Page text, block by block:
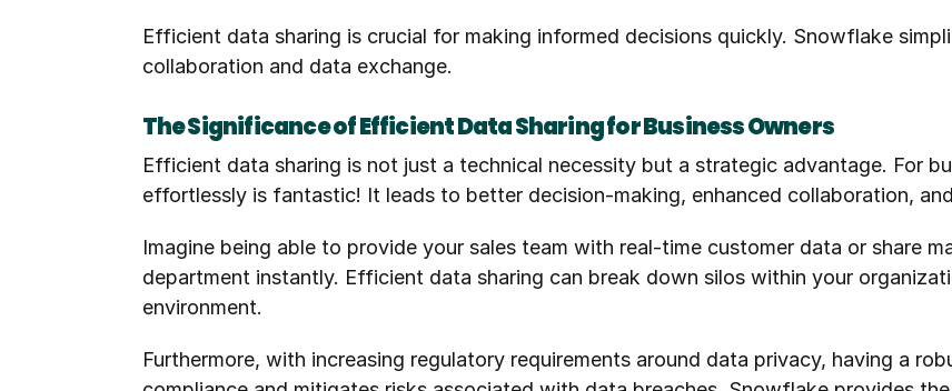
Efficient data sharing is crucial for making informed decisions quickly. Snowflake
collaboration and data exchange.
The Significance of Efficient Data Sharing for Business Owners
Efficient data sharing is not just a technical necessity but a strategic advantage. For
effortlessly is fantastic! It leads to better decision-making, enhanced collaboration,
Imagine being able to provide your sales team with real-time customer data or share
department instantly. Efficient data sharing can break down silos within your
environment.
Furthermore, with increasing regulatory requirements around data privacy, having a